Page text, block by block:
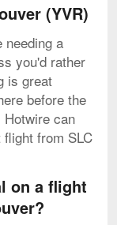
(YVR)
needing a
you'd rather
is great
before the
can
from SLC
on a flight